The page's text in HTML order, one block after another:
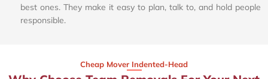
best ones. They make it easy to plan, talk to, and hold people
responsible.
Cheap Mover Indented-Head